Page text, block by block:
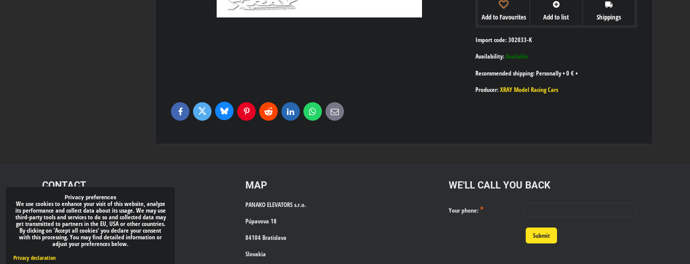
Add to Favourites Add to list Shippings
Import code: 302033-K
Availability: Available
Personally• 0 € •
Producer: XRAY Model Racing Cars
FacebookTwitter BlueskyPinterestReddit LinkedInWhatsApp
E-
mail
CONTACT
xray-shop.com
Phone:
(+421) 905624681
E-mail:
info@
MAP
PANAKO ELEVATORS s.r.o.
Púpavova 18
84104 Bratislava
Slovakia
WE'LL CALL YOU BACK
Your phone: *
Submit
Privacy preferences
We use cookies to enhance your visit of this website, analyze
its performance and collect data about its usage. We may use
third-party tools and services to do so and collected data may
get transmitted to partners in the EU, USA or other countries.
By clicking on 'Accept all cookies' you declare your consent
with this processing. You may find detailed information or
adjust your preferences below.
Privacy declaration